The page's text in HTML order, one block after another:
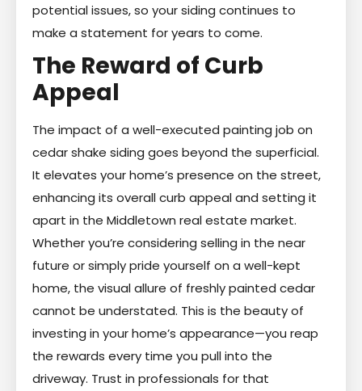
potential issues, so your siding continues to
make a statement for years to come.
The Reward of Curb
Appeal
The impact of a well-executed painting job on
cedar shake siding goes beyond the superficial.
It elevates your home’s presence on the street,
enhancing its overall curb appeal and setting it
apart in the Middletown real estate market.
Whether you’re considering selling in the near
future or simply pride yourself on a well-kept
home, the visual allure of freshly painted cedar
cannot be understated. This is the beauty of
investing in your home’s appearance—you reap
the rewards every time you pull into the
driveway. Trust in professionals for that